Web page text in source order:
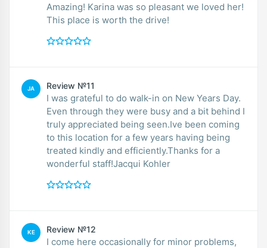
Amazing! Karina was so pleasant we loved her!
This place is worth the drive!
JA Review №11
I was grateful to do walk-in on New Years Day.
Even through they were busy and a bit behind I
truly appreciated being seen.Ive been coming
to this location for a few years having being
treated kindly and efficiently.Thanks for a
wonderful staff!Jacqui Kohler
KE Review №12
I come here occasionally for minor problems,